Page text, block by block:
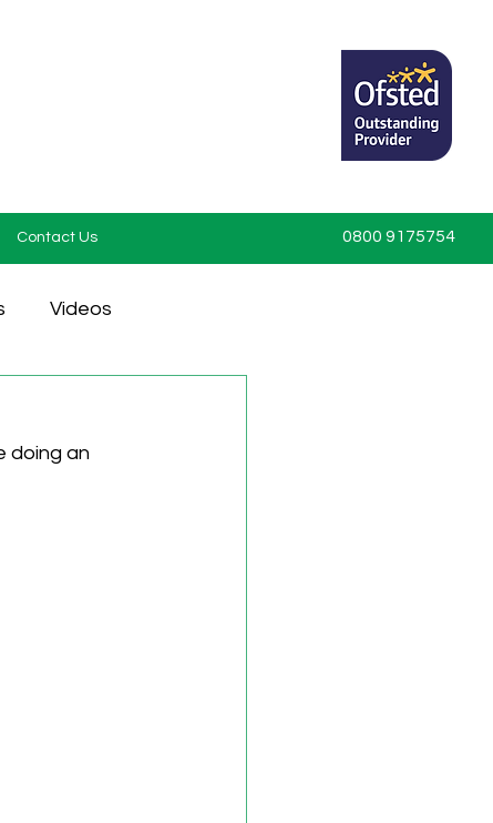
Contact Us 0800 9175754
Videos
doing an